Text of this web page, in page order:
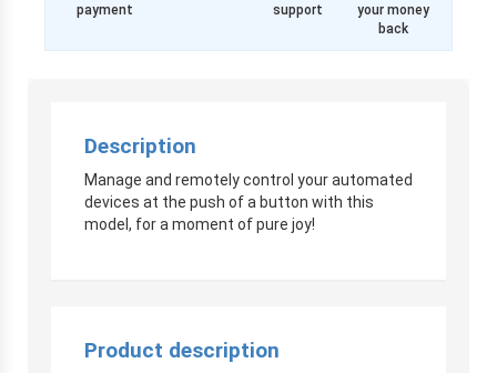
payment
support
your money
back
Description
Manage and remotely control your automated
devices at the push of a button with this
model, for a moment of pure joy!
Product description